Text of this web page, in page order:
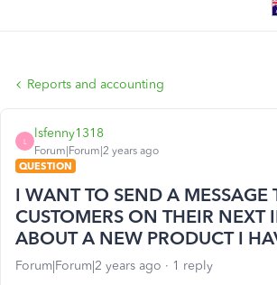
Reports and accounting
L
lsfenny1318
Forum|Forum|2 years ago
QUESTION
I WANT TO SEND A MESSAGE
CUSTOMERS ON THEIR NEXT
ABOUT A NEW PRODUCT I
Forum|Forum|2 years ago 1 reply